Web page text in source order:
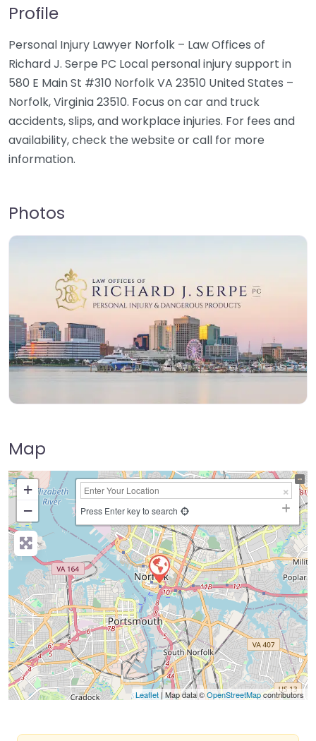
Profile
Personal Injury Lawyer Norfolk – Law Offices of
Richard J. Serpe PC Local personal injury support in
580 E Main St #310 Norfolk VA 23510 United States –
Norfolk, Virginia 23510. Focus on car and truck
accidents, slips, and workplace injuries. For fees and
availability, check the website or call for more
information.
Photos
Map
+
−
Press Enter key to search
Leaflet | Map data ©OpenStreetMapcontributors